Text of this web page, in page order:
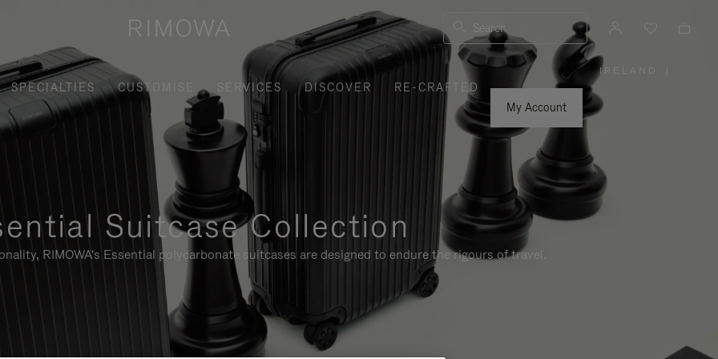
Search
SPECIALTIES CUSTOMISE SERVICES DISCOVER
RE-CRAFTED
My Account
IRELAND
Suitcase Collection
RIMOWA's Essential polycarbonate suitcases are designed to endure the rigours of travel.